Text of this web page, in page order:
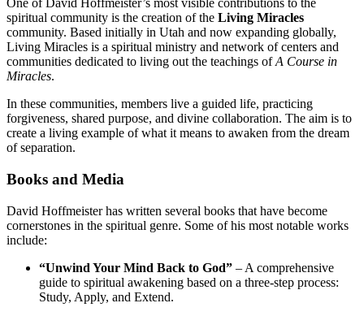
One of David Hoffmeister’s most visible contributions to the
spiritual community is the creation of the Living Miracles
community. Based initially in Utah and now expanding globally,
Living Miracles is a spiritual ministry and network of centers and
communities dedicated to living out the teachings ofA Course in
Miracles.
In these communities, members live a guided life, practicing
forgiveness, shared purpose, and divine collaboration. The aim is to
create a living example of what it means to awaken from the dream
of separation.
Books and Media
David Hoffmeister has written several books that have become
cornerstones in the spiritual genre. Some of his most notable works
include:
“Unwind Your Mind Back to God” – A comprehensive
guide to spiritual awakening based on a three-step process:
Study, Apply, and Extend.